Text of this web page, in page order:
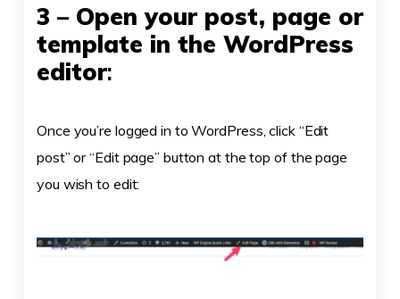
3 – Open your post, page or
template in the WordPress
editor:
Once you’re logged in to WordPress, click “Edit
post” or “Edit page” button at the top of the page
you wish to edit: